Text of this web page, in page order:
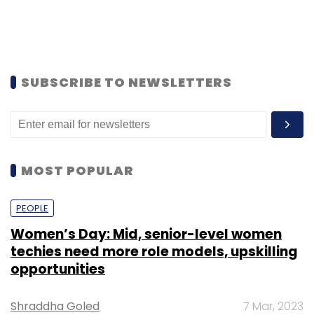
SUBSCRIBE TO NEWSLETTERS
MOST POPULAR
PEOPLE
Women’s Day: Mid, senior-level women
techies need more role models, upskilling
opportunities
Shraddha Goled 7 Mar, 2023